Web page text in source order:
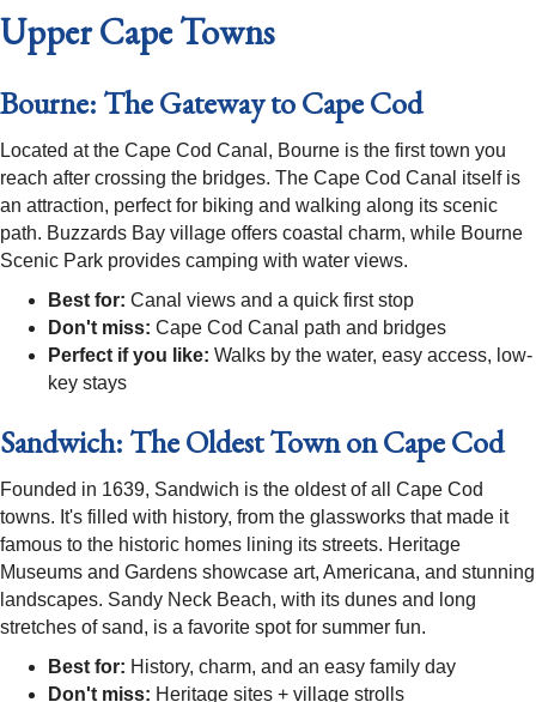
Upper Cape Towns
Bourne: The Gateway to Cape Cod
Located at the Cape Cod Canal, Bourne is the first town you
reach after crossing the bridges. The Cape Cod Canal itself is
an attraction, perfect for biking and walking along its scenic
path. Buzzards Bay village offers coastal charm, while Bourne
Scenic Park provides camping with water views.
Best for: Canal views and a quick first stop
Don't miss: Cape Cod Canal path and bridges
Perfect if you like: Walks by the water, easy access, low-
key stays
Sandwich: The Oldest Town on Cape Cod
Founded in 1639, Sandwich is the oldest of all Cape Cod
towns. It's filled with history, from the glassworks that made it
famous to the historic homes lining its streets. Heritage
Museums and Gardens showcase art, Americana, and stunning
landscapes. Sandy Neck Beach, with its dunes and long
stretches of sand, is a favorite spot for summer fun.
Best for: History, charm, and an easy family day
Don't miss: Heritage sites + village strolls